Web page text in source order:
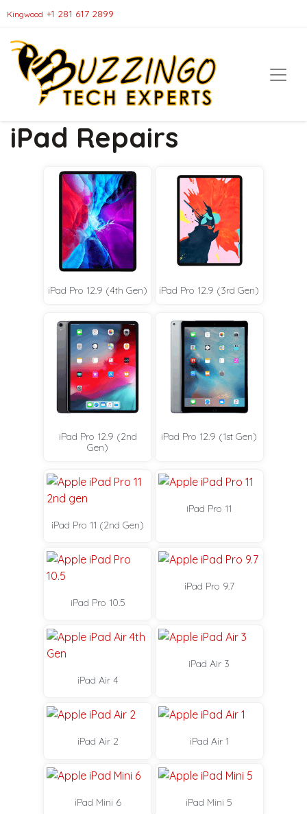
Kingwood +1 281 617 2899
iPad Repairs
iPad Pro 12.9 (4th Gen) iPad Pro 12.9 (3rd Gen)
iPad Pro 12.9 (2nd
Gen)
iPad Pro 12.9 (1st Gen)
iPad Pro 11 (2nd Gen)
iPad Pro 11
iPad Pro 10.5
iPad Pro 9.7
iPad Air 4
iPad Air 3
iPad Air 2 iPad Air 1
iPad Mini 6 iPad Mini 5